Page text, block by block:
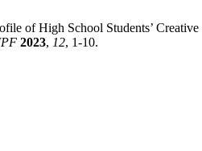
of High School Students’
2023, 12, 1-10.